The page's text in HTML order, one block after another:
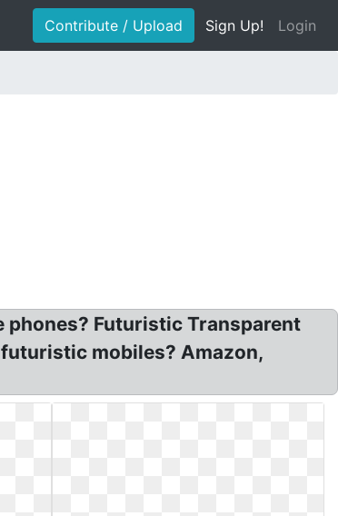
Contribute / Upload Sign Up! Login
phones? Futuristic Transparent
mobiles? Amazon,